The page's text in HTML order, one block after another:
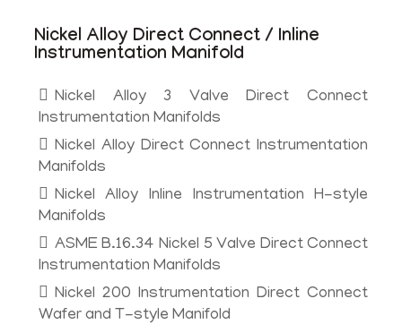
Nickel Alloy Direct Connect / Inline
Instrumentation Manifold
Nickel Alloy 3 Valve Direct Connect
Instrumentation Manifolds
Nickel Alloy Direct Connect Instrumentation
Manifolds
Nickel Alloy Inline Instrumentation H-style
Manifolds
ASME B.16.34 Nickel 5 Valve Direct Connect
Instrumentation Manifolds
Nickel 200 Instrumentation Direct Connect
Wafer and T-style Manifold